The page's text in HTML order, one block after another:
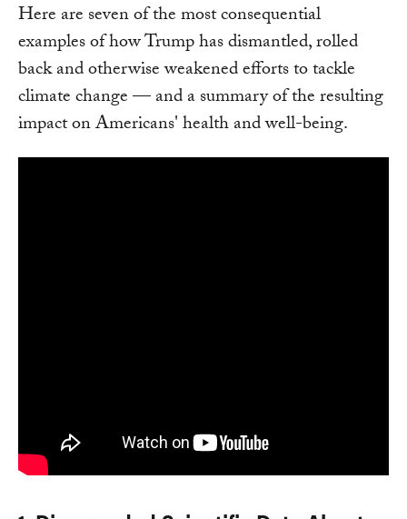
Here are seven of the most consequential
examples of how Trump has dismantled, rolled
back and otherwise weakened efforts to tackle
climate change — and a summary of the resulting
impact on Americans' health and well-being.